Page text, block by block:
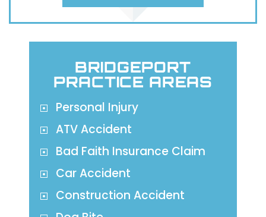
BRIDGEPORT
PRACTICE AREAS
Personal Injury
ATV Accident
Bad Faith Insurance Claim
Car Accident
Construction Accident